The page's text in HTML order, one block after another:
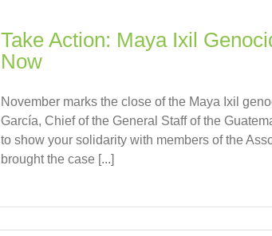
Take Action: Maya Ixil
Now
November marks the close of the Maya Ixil
García, Chief of the General Staff of the
to show your solidarity with members of the
brought the case [...]